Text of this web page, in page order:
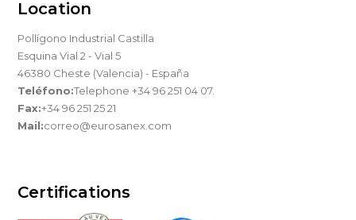
Location
Pollígono Industrial Castilla
Esquina Vial 2 - Vial 5
46380 Cheste (Valencia) - España
Teléfono:Telephone +34 96 251 04 07.
Fax:+34 96 251 25 21
Mail:correo@eurosanex.com
Certifications